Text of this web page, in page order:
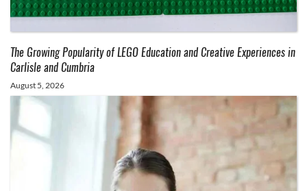
The Growing Popularity of LEGO Education and Creative Experiences in
Carlisle and Cumbria
August 5, 2026